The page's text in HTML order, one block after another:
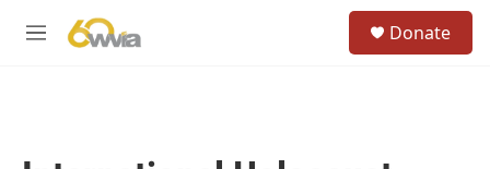
M
Donate